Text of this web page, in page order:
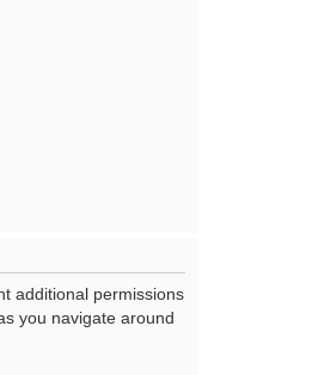
additional permissions
you navigate around